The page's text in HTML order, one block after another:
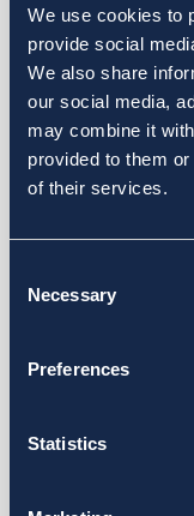
We use cookies to
provide social
We also share
our social media,
may combine it
provided to them
of their services.
Selection
Necessary
Preferences
Statistics